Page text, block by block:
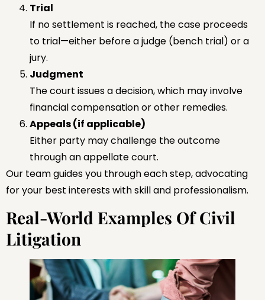
Trial
If no settlement is reached, the case proceeds
to trial—either before a judge (bench trial) or a
jury.
Judgment
The court issues a decision, which may involve
financial compensation or other remedies.
Appeals (if applicable)
Either party may challenge the outcome
through an appellate court.
Our team guides you through each step, advocating
for your best interests with skill and professionalism.
Real-World Examples Of Civil
Litigation